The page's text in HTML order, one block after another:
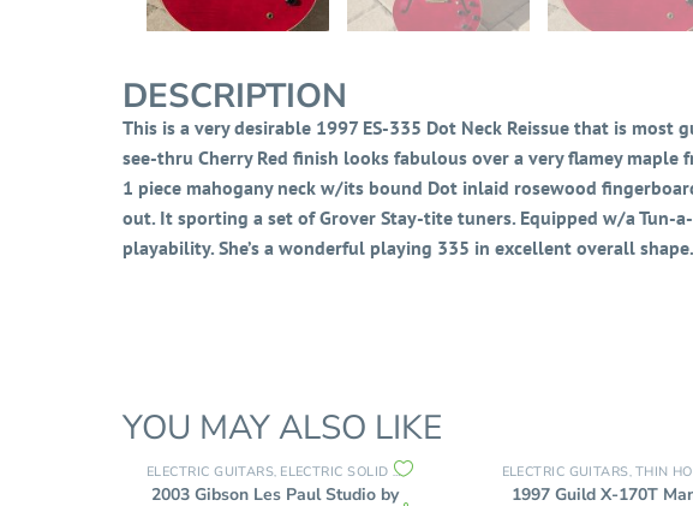
DESCRIPTION
This is a very desirable 1997 ES-335 Dot Neck Reissue that is
see-thru Cherry Red finish looks fabulous over a very flamey
1 piece mahogany neck w/its bound Dot inlaid rosewood
out. It sporting a set of Grover Stay-tite tuners. Equipped w/a Tun-
playability. She’s a wonderful playing 335 in excellent overall
YOU MAY ALSO LIKE
ELECTRIC GUITARS, ELECTRIC SOLID BODY
2003 Gibson Les Paul Studio by
ELECTRIC GUITARS, THIN HOLLOW
1997 Guild X-170T